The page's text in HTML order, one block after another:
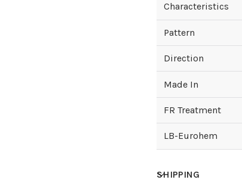
Characteristics
Pattern
Direction
Made In
FR Treatment
LB-Eurohem
SHIPPING